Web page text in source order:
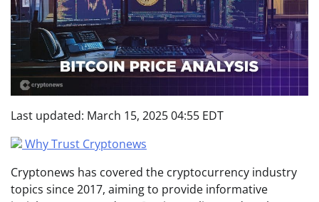
Last updated: March 15, 2025 04:55 EDT
Why Trust Cryptonews
Cryptonews has covered the cryptocurrency industry
topics since 2017, aiming to provide informative